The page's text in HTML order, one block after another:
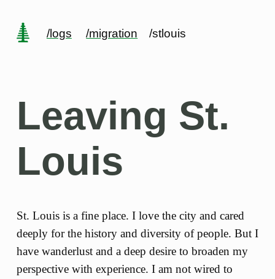
/logs /migration /stlouis
Leaving St.
Louis
St. Louis is a fine place. I love the city and cared
deeply for the history and diversity of people. But I
have wanderlust and a deep desire to broaden my
perspective with experience. I am not wired to